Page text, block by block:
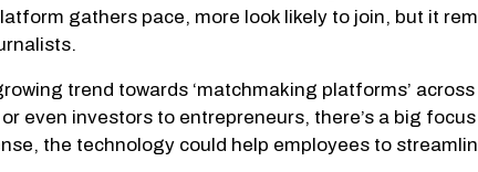
gathers pace, more look likely to join, but it
trend towards ‘matchmaking platforms’
even investors to entrepreneurs, there’s a big
the technology could help employees to